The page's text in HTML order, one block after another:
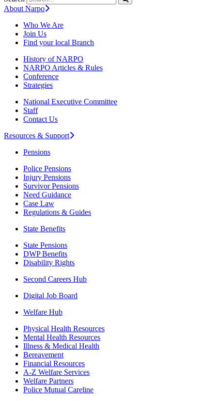
About Narpo
Who We Are
Join Us
Find your local Branch
History of NARPO
NARPO Articles & Rules
Conference
Strategies
National Executive Committee
Staff
Contact Us
Resources & Support
Pensions
Police Pensions
Injury Pensions
Survivor Pensions
Need Guidance
Case Law
Regulations & Guides
State Benefits
State Pensions
DWP Benefits
Disability Rights
Second Careers Hub
Digital Job Board
Welfare Hub
Physical Health Resources
Mental Health Resources
Illness & Medical Health
Bereavement
Financial Resources
A-Z Welfare Services
Welfare Partners
Police Mutual Careline